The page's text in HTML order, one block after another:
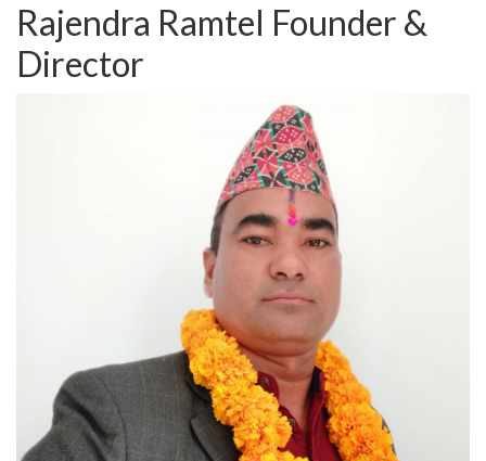
Rajendra Ramtel Founder &
Director